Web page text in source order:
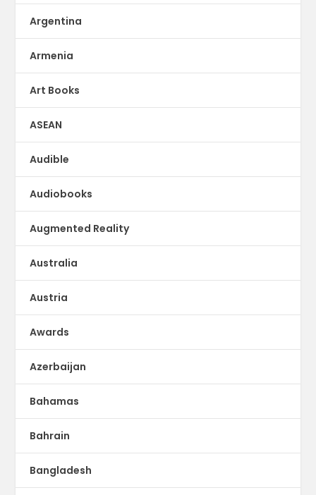
Argentina
Armenia
Art Books
ASEAN
Audible
Audiobooks
Augmented Reality
Australia
Austria
Awards
Azerbaijan
Bahamas
Bahrain
Bangladesh